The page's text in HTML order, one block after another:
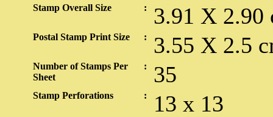
Stamp Overall Size : 3.91 X 2.90
Postal Stamp Print Size : 3.55 X 2.5
Number of Stamps Per
Sheet
: 35
Stamp Perforations : 13 x 13